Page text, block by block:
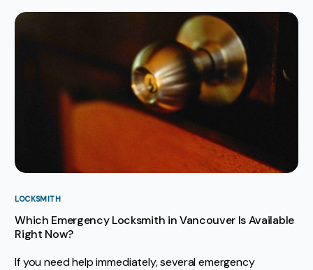
LOCKSMITH
Which Emergency Locksmith in Vancouver Is Available
Right Now?
If you need help immediately, several emergency